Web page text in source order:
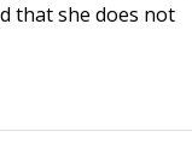
that she does not